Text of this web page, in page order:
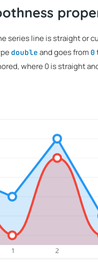
series line is straight or
double and goes from 0
where 0 is straight